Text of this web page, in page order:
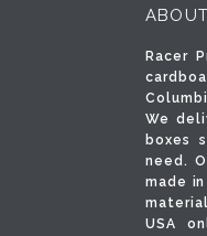
ABOUT
Racer
We
boxes
need.
made
USA